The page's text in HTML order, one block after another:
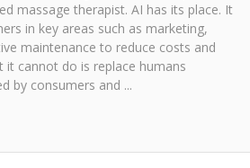
massage therapist. AI has its place. It
in key areas such as marketing,
maintenance to reduce costs and
it cannot do is replace humans
by consumers and ...